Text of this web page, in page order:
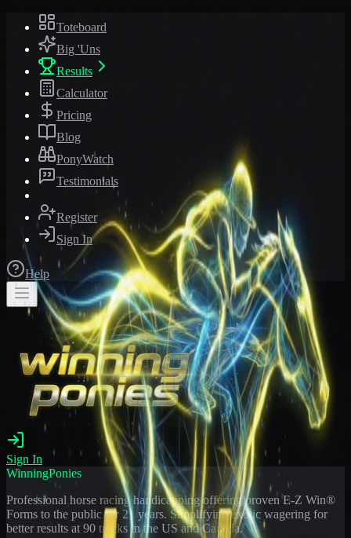
Toteboard
Big 'Uns
Results
Calculator
Pricing
Blog
PonyWatch
Testimonials
Register
Sign In
Help
Sign In
WinningPonies
Professional horse racing handicapping offering proven E-Z Win®
Forms to the public for 21 years. Simplifying exotic wagering for
better results at 90 tracks in the US and Canada.